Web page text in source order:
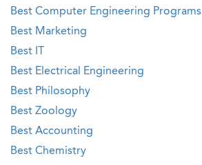
Best Computer Engineering Programs
Best Marketing
Best IT
Best Electrical Engineering
Best Philosophy
Best Zoology
Best Accounting
Best Chemistry